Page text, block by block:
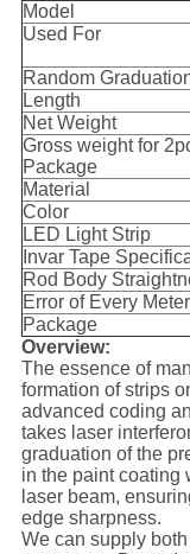
Model
Used For
Random
Length
Net Weight
Gross weight for
Package
Material
Color
LED Light Strip
Invar Tape
Rod Body
Error of Every Meter
Package
Overview:
The essence of
formation of strips
advanced coding
takes laser
graduation of the
in the paint coating
laser beam,
edge sharpness.
We can supply